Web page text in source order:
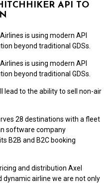
API TO
is using modern API
beyond traditional GDSs.
is using modern API
beyond traditional GDSs.
lead to the ability to sell non-air
28 destinations with a fleet
software company
B2B and B2C booking
and distribution Axel
dynamic airline we are not only